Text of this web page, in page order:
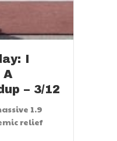
I
A
– 3/12
1.9
relief